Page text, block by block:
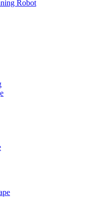
Robot